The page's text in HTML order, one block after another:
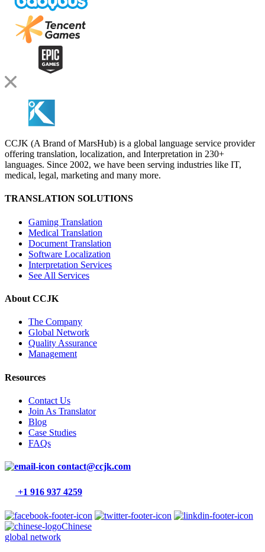
CCJK (A Brand of MarsHub) is a global language service provider
offering translation, localization, and Interpretation in 230+
languages. Since 2002, we have been serving industries like IT,
medical, legal, marketing and many more.
TRANSLATION SOLUTIONS
Gaming Translation
Medical Translation
Document Translation
Software Localization
Interpretation Services
See All Services
About CCJK
The Company
Global Network
Quality Assurance
Management
Resources
Contact Us
Join As Translator
Blog
Case Studies
FAQs
contact@ccjk.com
+1 916 937 4259
Chinese
global network